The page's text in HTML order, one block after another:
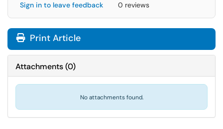
Sign in to leave feedback 0 reviews
Print Article
Attachments(0)
No attachments found.